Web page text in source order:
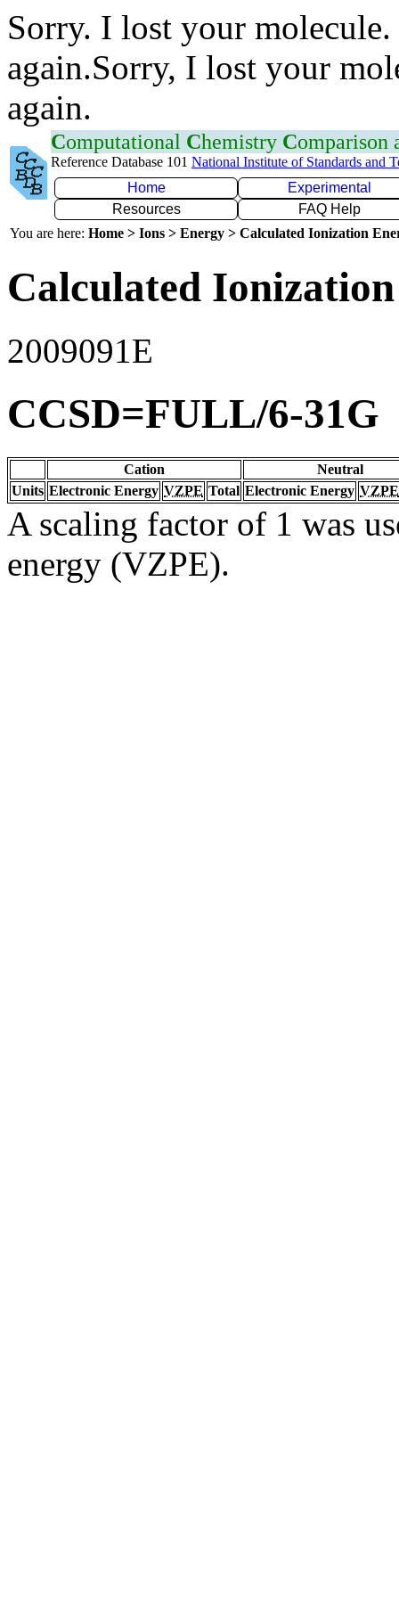
Sorry. I lost your
again.Sorry, I lost your
again.
Computational Chemistry Comparison
Reference Database 101 National Institute of Standards and
Home
Experimental
Resources
FAQ Help
You are here: Home > Ions > Energy > Calculated Ionization
Calculated
2009091E
CCSD=FULL/6-31G
Cation
Neutral
Units Electronic Energy VZPE Total Electronic Energy VZPE
A scaling factor of 1 was
energy (VZPE).